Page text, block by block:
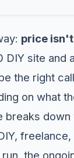
price
DIY site and
the right
on what
breaks
the